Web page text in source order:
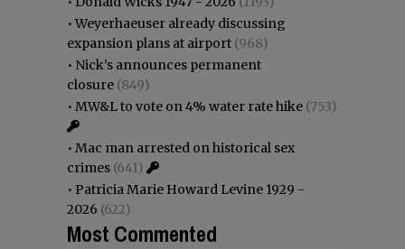
•Weyerhaeuser already discussing
expansion plans at airport (968)
• Nick’s announces permanent
closure (849)
• MW&L to vote on 4% water rate hike (753)
• Mac man arrested on historical sex
crimes (641)
• Patricia Marie Howard Levine 1929 -
2026 (622)
Most Commented